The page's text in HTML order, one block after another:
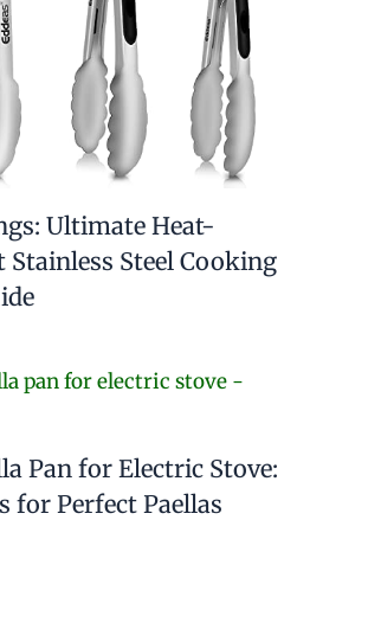
Ultimate Heat-
Stainless Steel Cooking
Pan for Electric Stove:
for Perfect Paellas